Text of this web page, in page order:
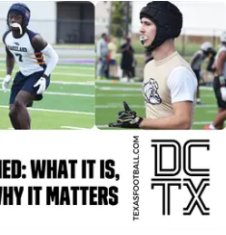
MR. AND
MR. TEXAS
MR. TEXAS
NORTH
OLLIE’S